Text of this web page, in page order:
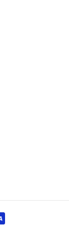
Payment